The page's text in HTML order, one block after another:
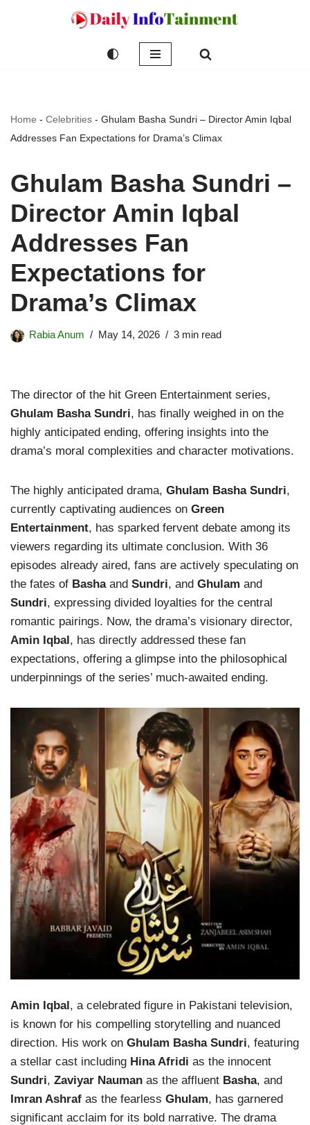
Home - Celebrities - Ghulam Basha Sundri – Director Amin Iqbal
Addresses Fan Expectations for Drama’s Climax
Ghulam Basha Sundri –
Director Amin Iqbal
Addresses Fan
Expectations for
Drama’s Climax
Rabia Anum May 14, 2026 3 min read
The director of the hit Green Entertainment series,
Ghulam Basha Sundri, has finally weighed in on the
highly anticipated ending, offering insights into the
drama’s moral complexities and character motivations.
The highly anticipated drama, Ghulam Basha Sundri,
currently captivating audiences on Green
Entertainment, has sparked fervent debate among its
viewers regarding its ultimate conclusion. With 36
episodes already aired, fans are actively speculating on
the fates of Bashaand Sundri, and Ghulam and
Sundri, expressing divided loyalties for the central
romantic pairings. Now, the drama’s visionary director,
Amin Iqbal, has directly addressed these fan
expectations, offering a glimpse into the philosophical
underpinnings of the series’ much-awaited ending.
Amin Iqbal, a celebrated figure in Pakistani television,
is known for his compelling storytelling and nuanced
direction. His work on Ghulam Basha Sundri, featuring
a stellar cast including Hina Afridi as the innocent
Sundri, Zaviyar Nauman as the affluent Basha, and
Imran Ashraf as the fearless Ghulam, has garnered
significant acclaim for its bold narrative. The drama